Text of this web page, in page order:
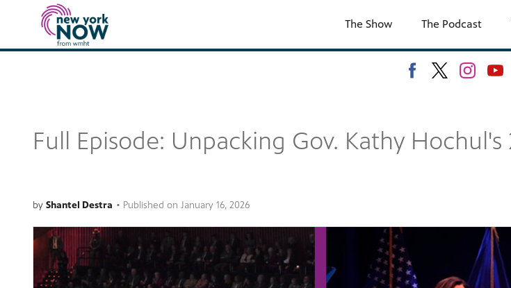
The Show The Podcast
Full Episode: Unpacking Gov. Kathy
by Shantel Destra • Published on January 16, 2026